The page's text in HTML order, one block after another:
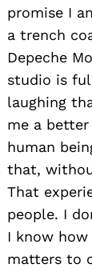
promise I
a trench
Depeche
studio is
laughing
me a
human
that,
That
people. I
I know
matters to